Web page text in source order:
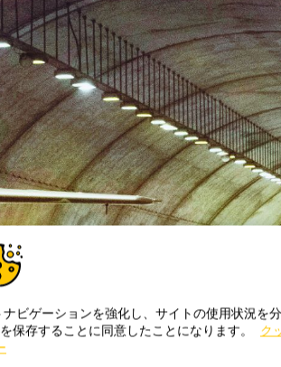
ビゲーションを強化し、サイトの使用状況を
保存することに同意したことになります。
ク